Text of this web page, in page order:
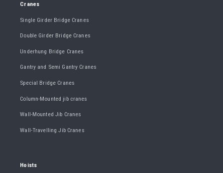
Cranes
Single Girder Bridge Cranes
Double Girder Bridge Cranes
Underhung Bridge Cranes
Gantry and Semi Gantry Cranes
Special Bridge Cranes
Column-Mounted jib cranes
Wall-Mounted Jib Cranes
Wall-Travelling Jib Cranes
Hoists